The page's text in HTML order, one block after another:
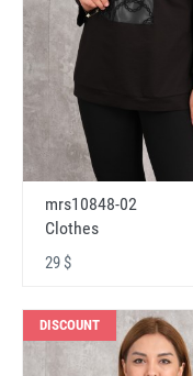
mrs10848-02
Clothes
29 $
DISCOUNT